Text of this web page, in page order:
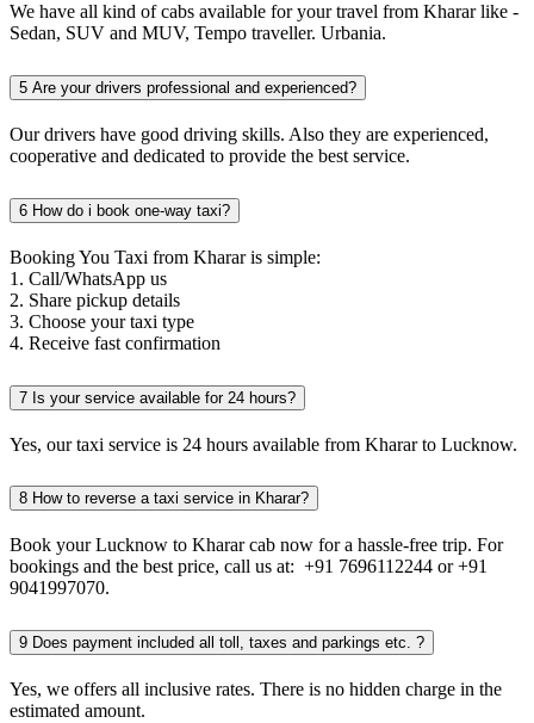
We have all kind of cabs available for your travel from Kharar like -
Sedan, SUV and MUV, Tempo traveller. Urbania.
5 Are your drivers professional and experienced?
Our drivers have good driving skills. Also they are experienced,
cooperative and dedicated to provide the best service.
6 How do i book one-way taxi?
Booking You Taxi from Kharar is simple:
1. Call/WhatsApp us
2. Share pickup details
3. Choose your taxi type
4. Receive fast confirmation
7 Is your service available for 24 hours?
Yes, our taxi service is 24 hours available from Kharar to Lucknow.
8 How to reverse a taxi service in Kharar?
Book your Lucknow to Kharar cab now for a hassle-free trip. For
bookings and the best price, call us at: +91 7696112244 or +91
9041997070.
9 Does payment included all toll, taxes and parkings etc. ?
Yes, we offers all inclusive rates. There is no hidden charge in the
estimated amount.